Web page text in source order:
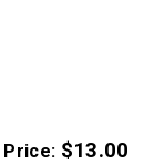
Price: $13.00